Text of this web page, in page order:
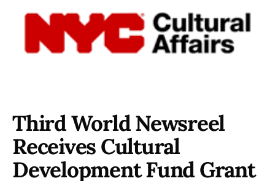
Third World Newsreel
Receives Cultural
Development Fund Grant